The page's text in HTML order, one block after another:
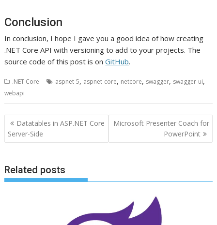
Conclusion
In conclusion, I hope I gave you a good idea of how creating
.NET Core API with versioning to add to your projects. The
source code of this post is onGitHub.
.NET Core aspnet-5, aspnet-core, netcore, swagger, swagger-ui,
webapi
Post
navigation
Datatables in ASP.NET Core
Server-Side
Microsoft Presenter Coach for
PowerPoint
Related posts